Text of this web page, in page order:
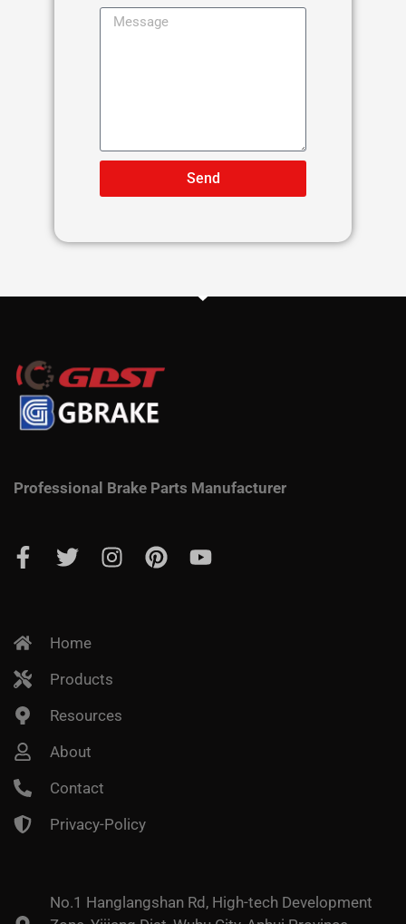
Send
Professional Brake Parts Manufacturer
Home
Products
Resources
About
Contact
Privacy-Policy
No.1 Hanglangshan Rd, High-tech Development